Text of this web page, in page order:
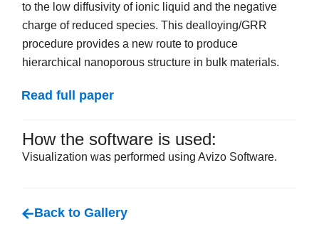
to the low diffusivity of ionic liquid and the negative
charge of reduced species. This dealloying/GRR
procedure provides a new route to produce
hierarchical nanoporous structure in bulk materials.
Read full paper
How the software is used:
Visualization was performed using Avizo Software.
Back to Gallery